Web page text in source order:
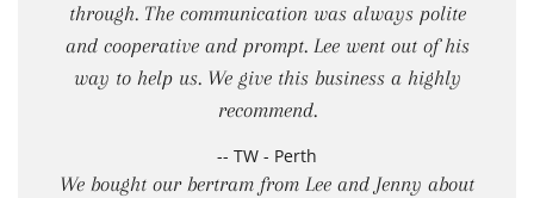
through. The communication was always polite
and cooperative and prompt. Lee went out of his
way to help us. We give this business a highly
recommend.
-- TW - Perth
We bought our bertram from Lee and Jenny about